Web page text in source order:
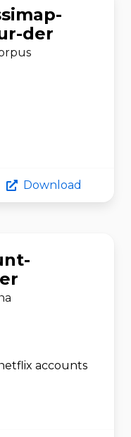
der
Download
accounts